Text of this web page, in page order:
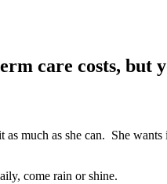
care costs, but
much as she can. She
come rain or shine.